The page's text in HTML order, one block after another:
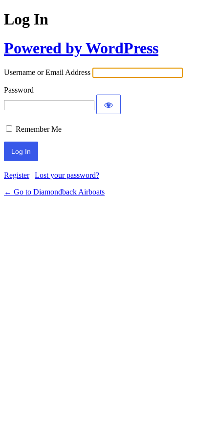
Log In
Powered by WordPress
Username or Email Address
Password
Remember Me
Register| Lost your password?
← Go to Diamondback Airboats